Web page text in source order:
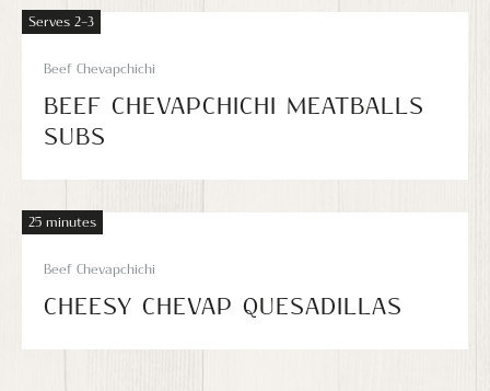
Serves 2–3
Beef Chevapchichi
BEEF CHEVAPCHICHI MEATBALLS
SUBS
25 minutes
Beef Chevapchichi
CHEESY CHEVAP QUESADILLAS